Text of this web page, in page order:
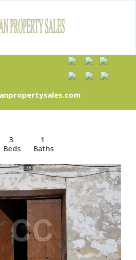
3
Beds
1
Baths